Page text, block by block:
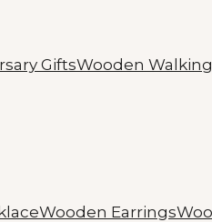
GiftsWooden Walking
Wooden Earrings